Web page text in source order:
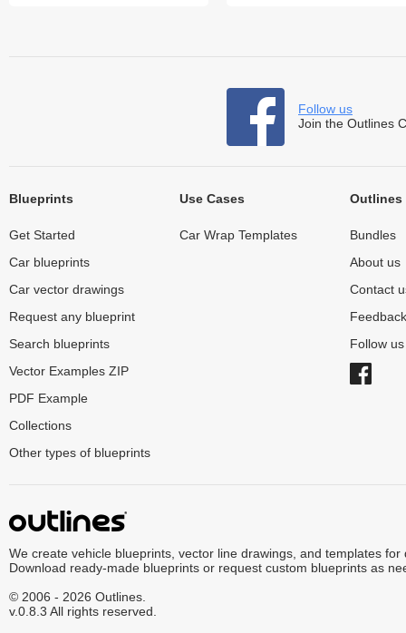
Follow us
Join the Outlines
Blueprints
Get Started
Car blueprints
Car vector drawings
Request any blueprint
Search blueprints
Vector Examples ZIP
PDF Example
Collections
Other types of blueprints
Use Cases
Car Wrap Templates
Outlines
Bundles
About us
Contact
Feedback
Follow
We create vehicle blueprints, vector line drawings, and templates for
Download ready-made blueprints or request custom blueprints as
© 2006 - 2026 Outlines.
v.0.8.3 All rights reserved.